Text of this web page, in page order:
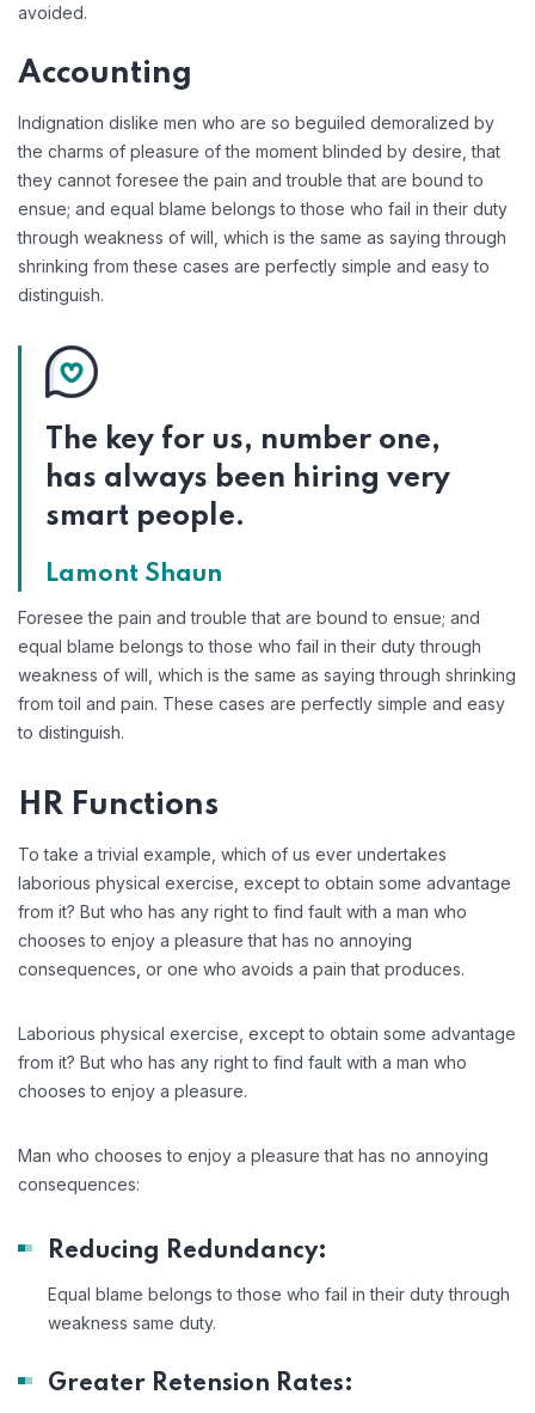
avoided.
Accounting
Indignation dislike men who are so beguiled demoralized by
the charms of pleasure of the moment blinded by desire, that
they cannot foresee the pain and trouble that are bound to
ensue; and equal blame belongs to those who fail in their duty
through weakness of will, which is the same as saying through
shrinking from these cases are perfectly simple and easy to
distinguish.
The key for us, number one,
has always been hiring very
smart people.
Lamont Shaun
Foresee the pain and trouble that are bound to ensue; and
equal blame belongs to those who fail in their duty through
weakness of will, which is the same as saying through shrinking
from toil and pain. These cases are perfectly simple and easy
to distinguish.
HR Functions
To take a trivial example, which of us ever undertakes
laborious physical exercise, except to obtain some advantage
from it? But who has any right to find fault with a man who
chooses to enjoy a pleasure that has no annoying
consequences, or one who avoids a pain that produces.
Laborious physical exercise, except to obtain some advantage
from it? But who has any right to find fault with a man who
chooses to enjoy a pleasure.
Man who chooses to enjoy a pleasure that has no annoying
consequences:
Reducing Redundancy:
Equal blame belongs to those who fail in their duty through
weakness same duty.
Greater Retension Rates: